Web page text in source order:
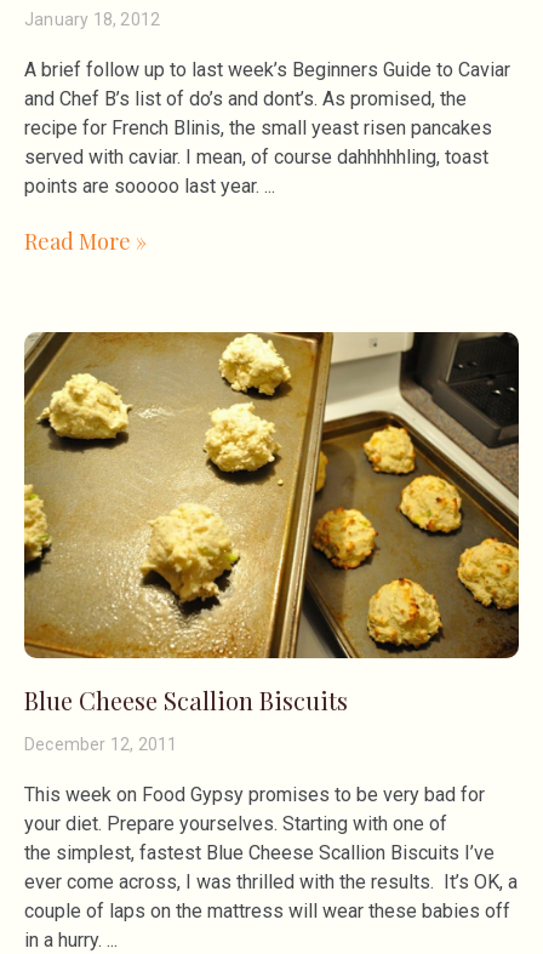
January 18, 2012
A brief follow up to last week’s Beginners Guide to Caviar
and Chef B’s list of do’s and dont’s. As promised, the
recipe for French Blinis, the small yeast risen pancakes
served with caviar. I mean, of course dahhhhhling, toast
points are sooooo last year.
Read More »
Blue Cheese Scallion Biscuits
December 12, 2011
This week on Food Gypsy promises to be very bad for
your diet. Prepare yourselves. Starting with one of
the simplest, fastest Blue Cheese Scallion Biscuits I’ve
ever come across, I was thrilled with the results. It’s OK, a
couple of laps on the mattress will wear these babies off
in a hurry.